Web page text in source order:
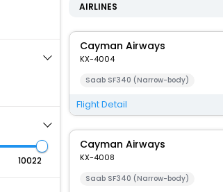
AIRLINES
Cayman Airways
KX-4004
Saab SF340 (Narrow-body)
Flight Detail
Cayman Airways
KX-4008
Saab SF340 (Narrow-body)